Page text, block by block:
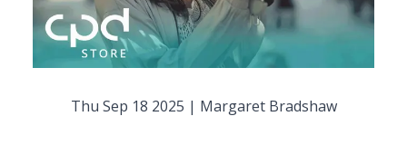
Thu Sep 18 2025 | Margaret Bradshaw